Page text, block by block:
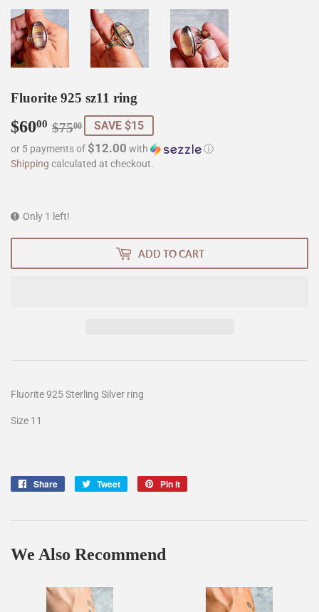
Fluorite 925 sz11 ring
$6000 $7500
Regular
price
$75.00
Sale
price
$60.00
SAVE $15
or 5 payments of $12.00 with
ⓘ
Shipping calculated at checkout.
Only 1 left!
ADD TO CART
Fluorite 925 Sterling Silver ring
Size 11
Share
Share
Tweet
Tweet
Pin it
We Also Recommend